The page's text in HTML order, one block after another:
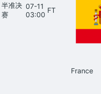
半准决
赛
07-11
03:00
FT
France